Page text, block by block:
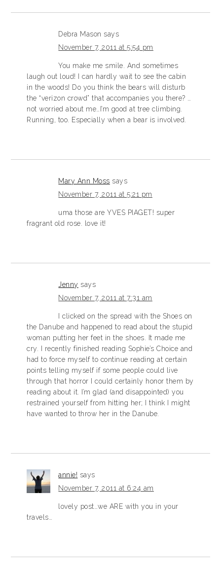
Debra Mason says
November 7, 2011 at 5:54 pm
You make me smile. And sometimes
laugh out loud! I can hardly wait to see the cabin
in the woods! Do you think the bears will disturb
the “verizon crowd” that accompanies you there? …
not worried about me…I’m good at tree climbing.
Running, too. Especially when a bear is involved.
Mary Ann Moss says
November 7, 2011 at 5:21 pm
uma those are YVES PIAGET! super
fragrant old rose. love it!
Jenny says
November 7, 2011 at 7:31 am
I clicked on the spread with the Shoes on
the Danube and happened to read about the stupid
woman putting her feet in the shoes. It made me
cry. I recently finished reading Sophie’s Choice and
had to force myself to continue reading at certain
points telling myself if some people could live
through that horror I could certainly honor them by
reading about it. I’m glad (and disappointed) you
restrained yourself from hitting her; I think I might
have wanted to throw her in the Danube.
annie! says
November 7, 2011 at 6:24 am
lovely post…we ARE with you in your
travels…